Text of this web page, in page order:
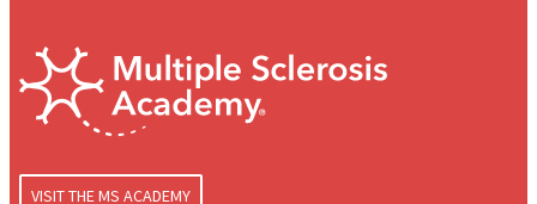
VISIT THE MS ACADEMY